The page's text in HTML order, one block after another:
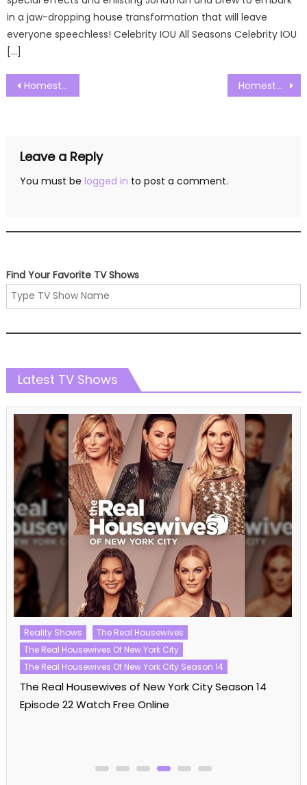
in a jaw-dropping house transformation that will leave
everyone speechless! Celebrity IOU All Seasons Celebrity IOU
[…]
Post
navigation
Homestead Rescue Season 10 Episode 01 Watch Free Online Homestead Rescue Season 10 Episode 03 Watch Free Online
Leave a Reply
You must be logged in to post a comment.
Find Your Favorite TV Shows
Latest TV Shows
Reality Shows
The Real Housewives
The Real Housewives Of New York City
The Real Housewives Of New York City Season 14
The Real Housewives of New York City Season 14
Episode 22 Watch Free Online